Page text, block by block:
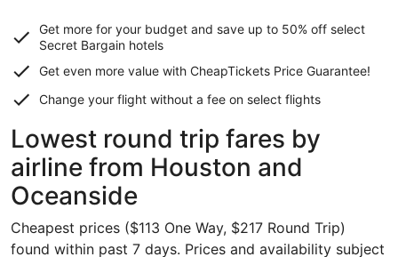
Get more for your budget and save up to 50% off select
Secret Bargain hotels
Get even more value with CheapTickets Price Guarantee!
Change your flight without a fee on select flights
Lowest round trip fares by
airline from Houston and
Oceanside
Cheapest prices ($113 One Way, $217 Round Trip)
found within past 7 days. Prices and availability subject